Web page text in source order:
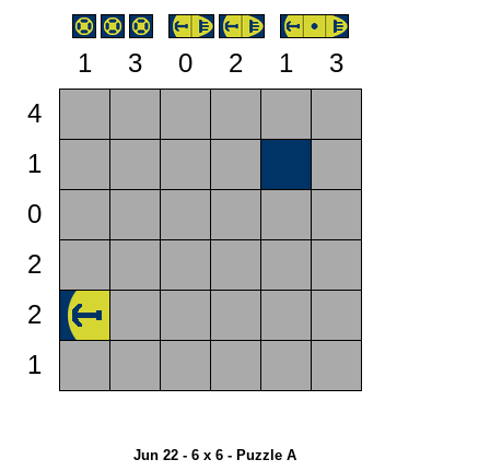
1 3 0 2 1
3
4
1
0
2
2
1
Jun 22 - 6 x 6 - Puzzle A